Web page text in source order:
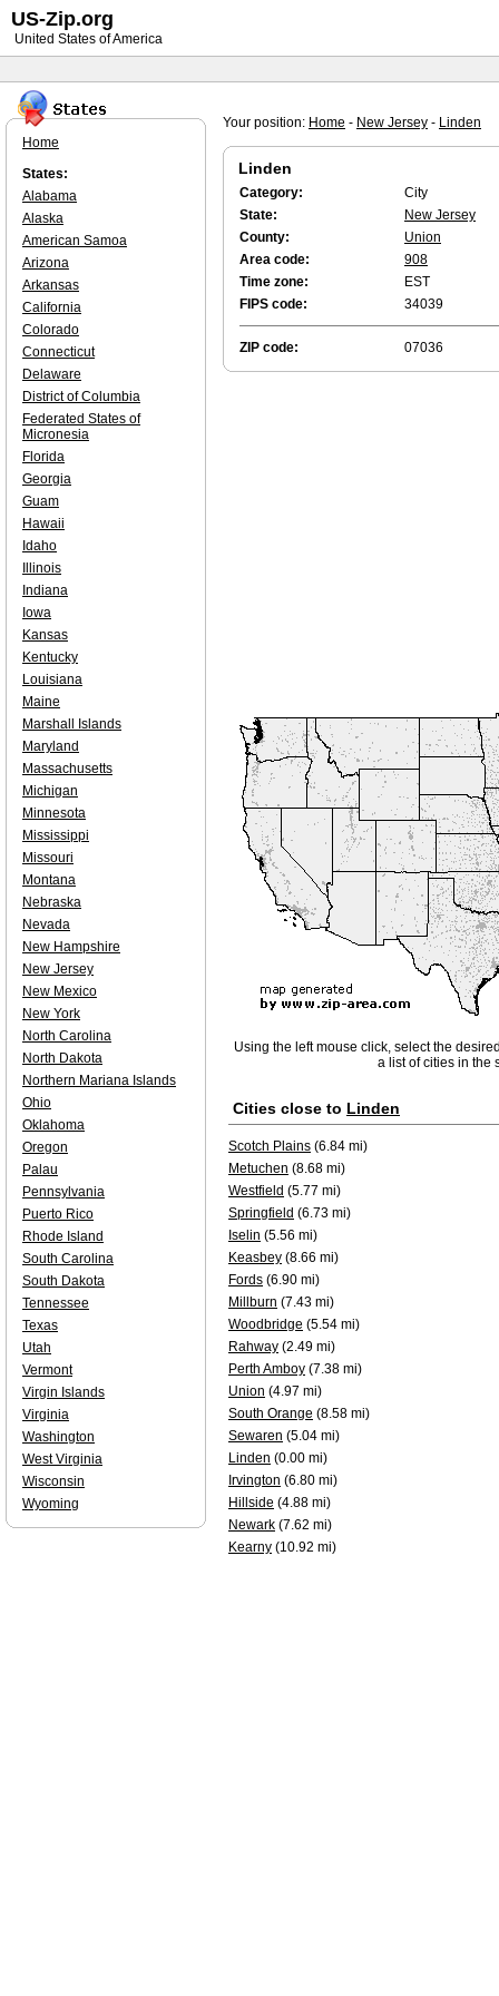
Your position: Home - New Jersey - Linden
Linden
Category:
City
State:
New Jersey
County:
Union
Area code:
908
Time zone:
EST
FIPS code:
34039
ZIP code: 07036
Using the left mouse click, select the
a list of cities in the
Cities close to Linden
Scotch Plains (6.84 mi)
Metuchen (8.68 mi)
Westfield (5.77 mi)
Springfield (6.73 mi)
Iselin (5.56 mi)
Keasbey (8.66 mi)
Fords (6.90 mi)
Millburn (7.43 mi)
Woodbridge (5.54 mi)
Rahway (2.49 mi)
Perth Amboy (7.38 mi)
Union (4.97 mi)
South Orange (8.58 mi)
Sewaren (5.04 mi)
Linden (0.00 mi)
Irvington (6.80 mi)
Hillside (4.88 mi)
Newark (7.62 mi)
Kearny (10.92 mi)
Home
States:
Alabama
Alaska
American Samoa
Arizona
Arkansas
California
Colorado
Connecticut
Delaware
District of Columbia
Federated States of
Micronesia
Florida
Georgia
Guam
Hawaii
Idaho
Illinois
Indiana
Iowa
Kansas
Kentucky
Louisiana
Maine
Marshall Islands
Maryland
Massachusetts
Michigan
Minnesota
Mississippi
Missouri
Montana
Nebraska
Nevada
New Hampshire
New Jersey
New Mexico
New York
North Carolina
North Dakota
Northern Mariana Islands
Ohio
Oklahoma
Oregon
Palau
Pennsylvania
Puerto Rico
Rhode Island
South Carolina
South Dakota
Tennessee
Texas
Utah
Vermont
Virgin Islands
Virginia
Washington
West Virginia
Wisconsin
Wyoming
US-Zip.org
United States of America